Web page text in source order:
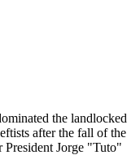
the landlocked
after the fall of the
President Jorge "Tuto"